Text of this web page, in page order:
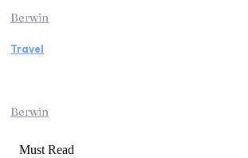
Berwin
Travel
Berwin
Must Read